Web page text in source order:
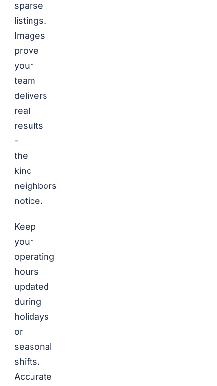
sparse
listings.
Images
prove
your
team
delivers
real
results
-
the
kind
neighbors
notice.
Keep
your
operating
hours
updated
during
holidays
or
seasonal
shifts.
Accurate